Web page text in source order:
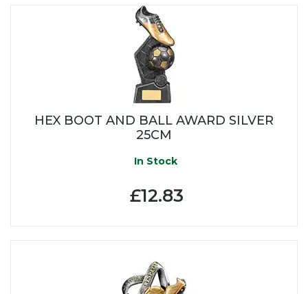
HEX BOOT AND BALL AWARD SILVER
25CM
In Stock
£12.83